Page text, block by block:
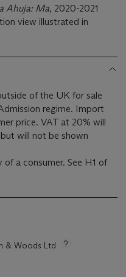
Ahuja: Ma, 2020-2021
view illustrated in
of the UK for sale
regime. Import
price. VAT at 20% will
will not be shown
a consumer. See H1 of
& Woods Ltd